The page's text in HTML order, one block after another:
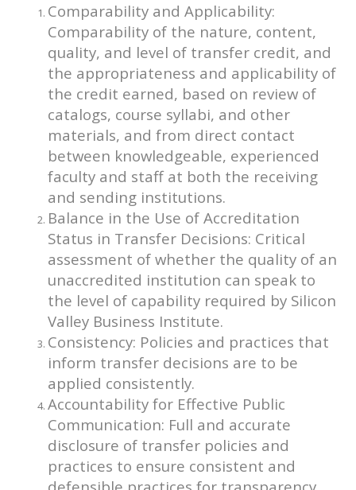
Comparability and Applicability:
Comparability of the nature, content,
quality, and level of transfer credit, and
the appropriateness and applicability of
the credit earned, based on review of
catalogs, course syllabi, and other
materials, and from direct contact
between knowledgeable, experienced
faculty and staff at both the receiving
and sending institutions.
Balance in the Use of Accreditation
Status in Transfer Decisions: Critical
assessment of whether the quality of an
unaccredited institution can speak to
the level of capability required by Silicon
Valley Business Institute.
Consistency: Policies and practices that
inform transfer decisions are to be
applied consistently.
Accountability for Effective Public
Communication: Full and accurate
disclosure of transfer policies and
practices to ensure consistent and